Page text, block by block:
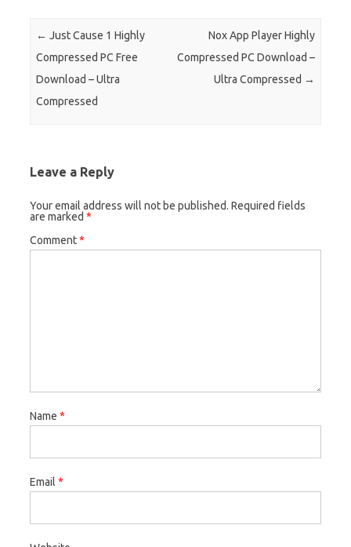
Post navigation
← Just Cause 1 Highly
Compressed PC Free
Download – Ultra
Compressed
Nox App Player Highly
Compressed PC Download –
Ultra Compressed →
Leave a Reply
Your email address will not be published. Required fields
are marked *
Comment*
Name *
Email *